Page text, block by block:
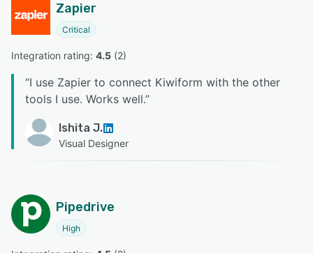
Zapier
Critical
Integration rating: 4.5 (2)
“I use Zapier to connect Kiwiform with the other
tools I use. Works well.”
Ishita J.
Visual Designer
Pipedrive
High